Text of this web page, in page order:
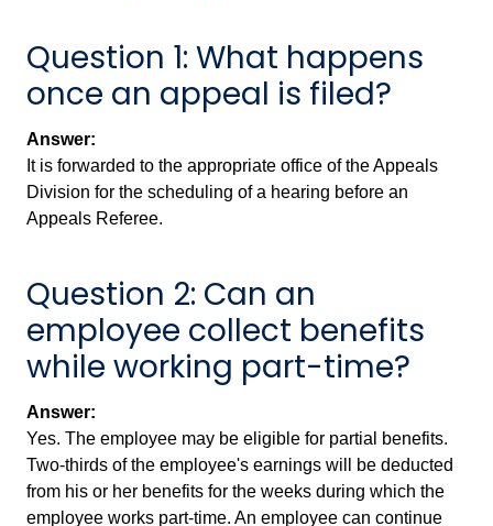
Question 1: What happens
once an appeal is filed?
Answer:
It is forwarded to the appropriate office of the Appeals
Division for the scheduling of a hearing before an
Appeals Referee.
Question 2: Can an
employee collect benefits
while working part-time?
Answer:
Yes. The employee may be eligible for partial benefits.
Two-thirds of the employee's earnings will be deducted
from his or her benefits for the weeks during which the
employee works part-time. An employee can continue